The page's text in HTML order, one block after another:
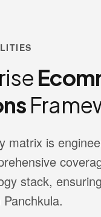
matrix is
stack,